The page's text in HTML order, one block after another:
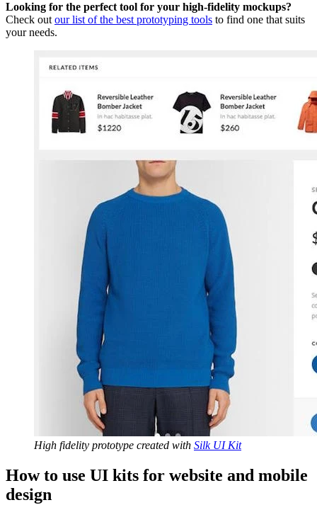
Looking for the perfect tool for your high-fidelity mockups?
Check out our list of the best prototyping tools to find one that suits
your needs.
High fidelity prototype created with Silk UI Kit
How to use UI kits for website and mobile
design